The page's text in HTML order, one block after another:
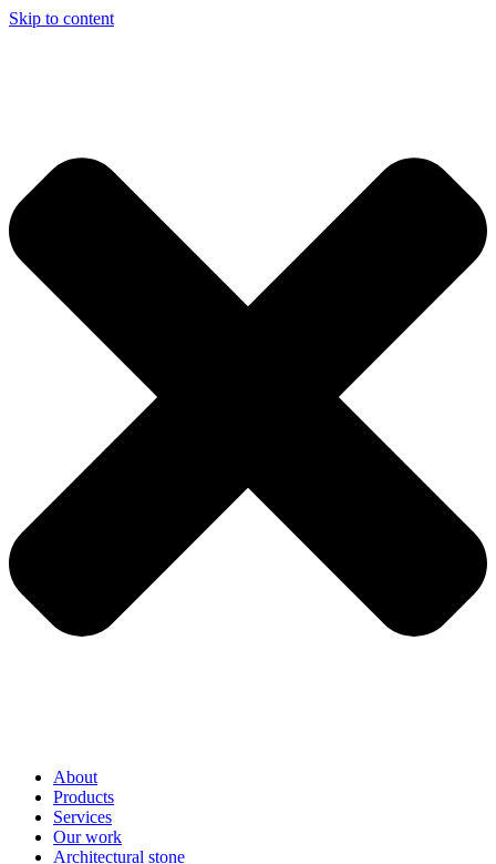
Skip to content
About
Products
Services
Our work
Architectural stone